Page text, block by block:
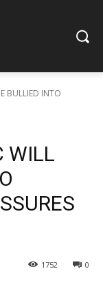
BULLIED INTO
WILL
0
1752